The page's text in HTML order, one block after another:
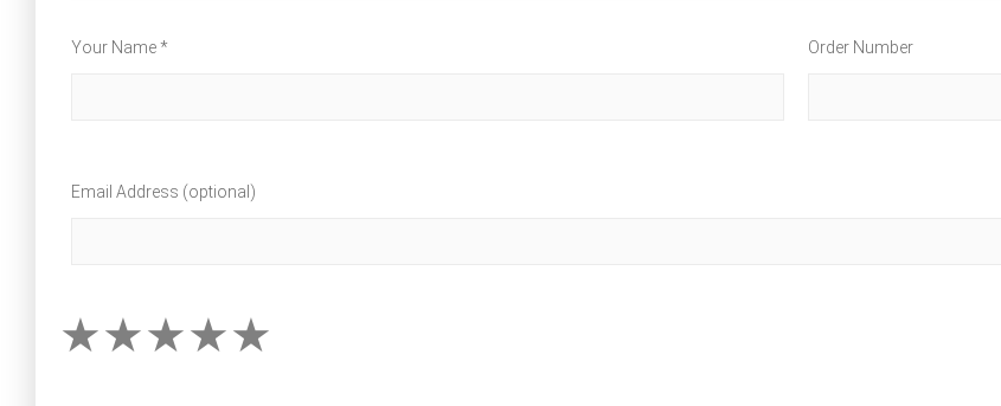
Your Name * Order Number
Email Address (optional)